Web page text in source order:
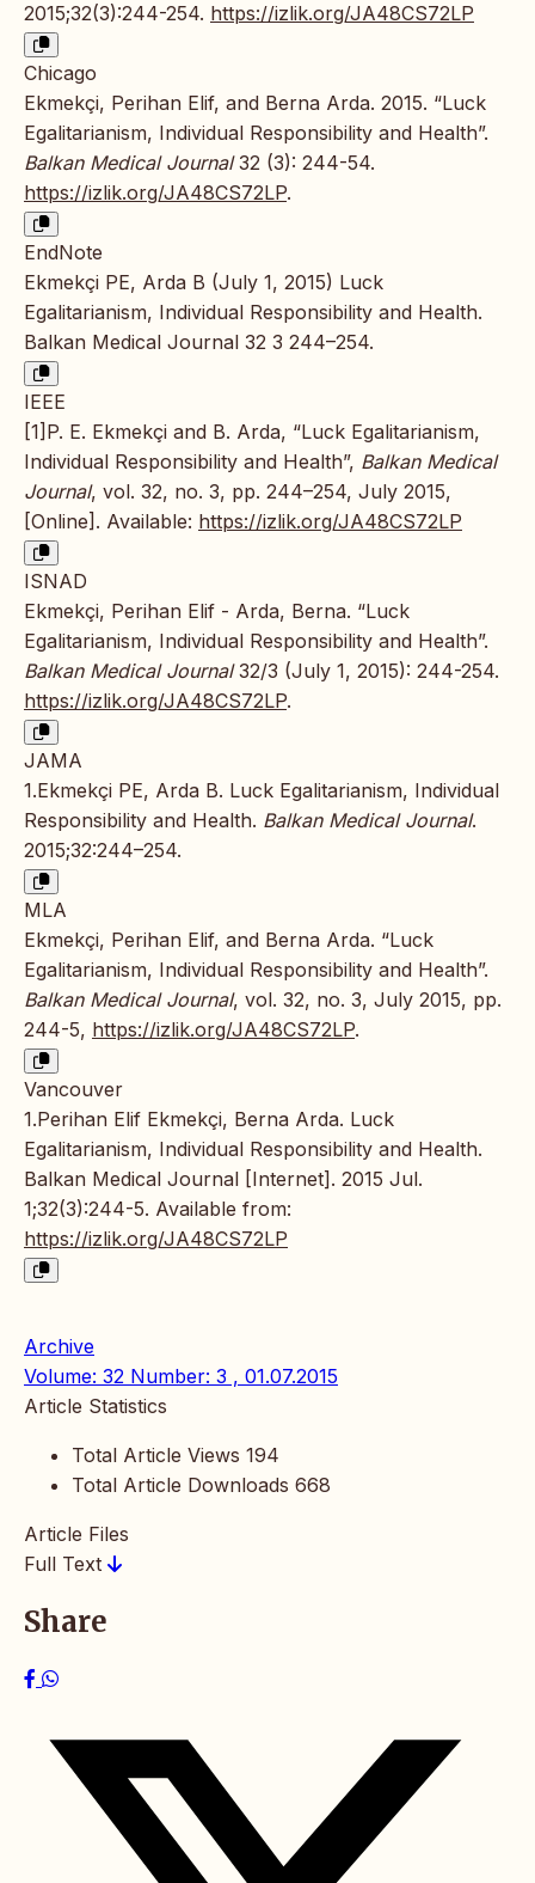
2015;32(3):244-254. https://izlik.org/JA48CS72LP
Chicago
Ekmekçi, Perihan Elif, and Berna Arda. 2015. “Luck
Egalitarianism, Individual Responsibility and Health”.
Balkan Medical Journal32 (3): 244-54.
https://izlik.org/JA48CS72LP.
EndNote
Ekmekçi PE, Arda B (July 1, 2015) Luck
Egalitarianism, Individual Responsibility and Health.
Balkan Medical Journal 32 3 244–254.
IEEE
[1]P. E. Ekmekçi and B. Arda, “Luck Egalitarianism,
Individual Responsibility and Health”, Balkan Medical
Journal, vol. 32, no. 3, pp. 244–254, July 2015,
[Online]. Available: https://izlik.org/JA48CS72LP
ISNAD
Ekmekçi, Perihan Elif - Arda, Berna. “Luck
Egalitarianism, Individual Responsibility and Health”.
Balkan Medical Journal32/3 (July 1, 2015): 244-254.
https://izlik.org/JA48CS72LP.
JAMA
1.Ekmekçi PE, Arda B. Luck Egalitarianism, Individual
Responsibility and Health. Balkan Medical Journal.
2015;32:244–254.
MLA
Ekmekçi, Perihan Elif, and Berna Arda. “Luck
Egalitarianism, Individual Responsibility and Health”.
Balkan Medical Journal, vol. 32, no. 3, July 2015, pp.
244-5, https://izlik.org/JA48CS72LP.
Vancouver
1.Perihan Elif Ekmekçi, Berna Arda. Luck
Egalitarianism, Individual Responsibility and Health.
Balkan Medical Journal [Internet]. 2015 Jul.
1;32(3):244-5. Available from:
https://izlik.org/JA48CS72LP
Archive
Volume: 32 Number: 3 , 01.07.2015
Article Statistics
Total Article Views 194
Total Article Downloads 668
Article Files
Full Text
Share